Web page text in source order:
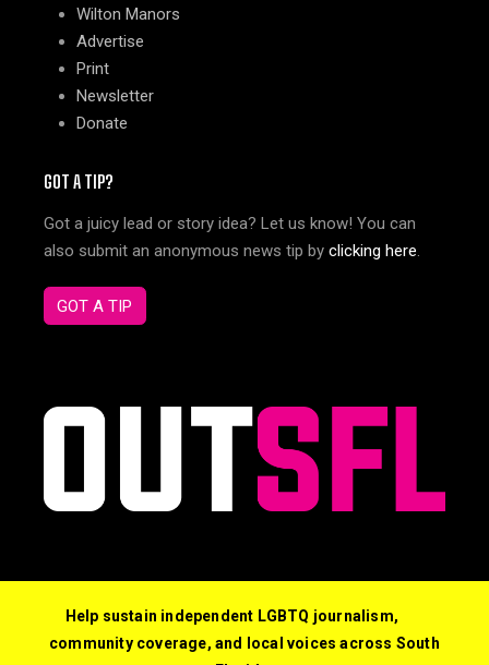
Wilton Manors
Advertise
Print
Newsletter
Donate
GOT A TIP?
Got a juicy lead or story idea? Let us know! You can
also submit an anonymous news tip by clicking here.
GOT A TIP
Help sustain independent LGBTQ journalism,
community coverage, and local voices across South